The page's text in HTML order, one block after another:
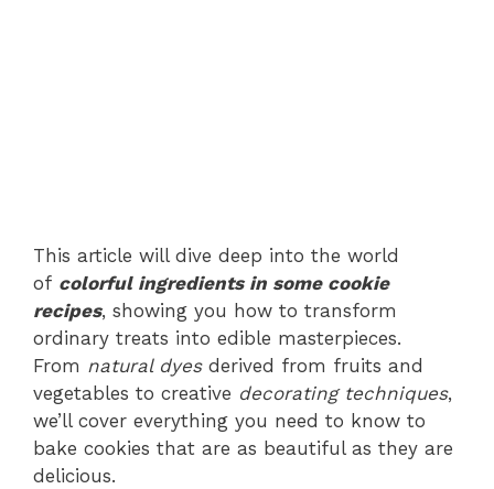
This article will dive deep into the world
of colorful ingredients in some cookie
recipes, showing you how to transform
ordinary treats into edible masterpieces.
From natural dyesderived from fruits and
vegetables to creative decorating techniques,
we’ll cover everything you need to know to
bake cookies that are as beautiful as they are
delicious.